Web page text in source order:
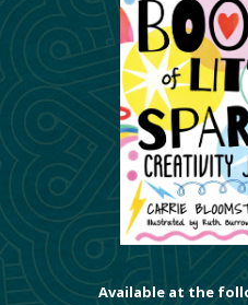
Available at the